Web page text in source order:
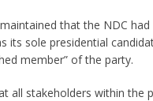
that the NDC had
its sole presidential
member” of the party.
all stakeholders within the